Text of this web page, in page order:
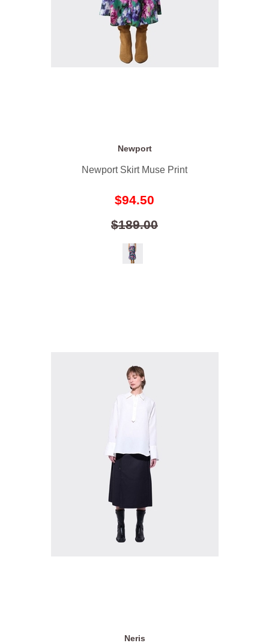
Newport
Newport Skirt Muse Print
$94.50
$189.00
Neris